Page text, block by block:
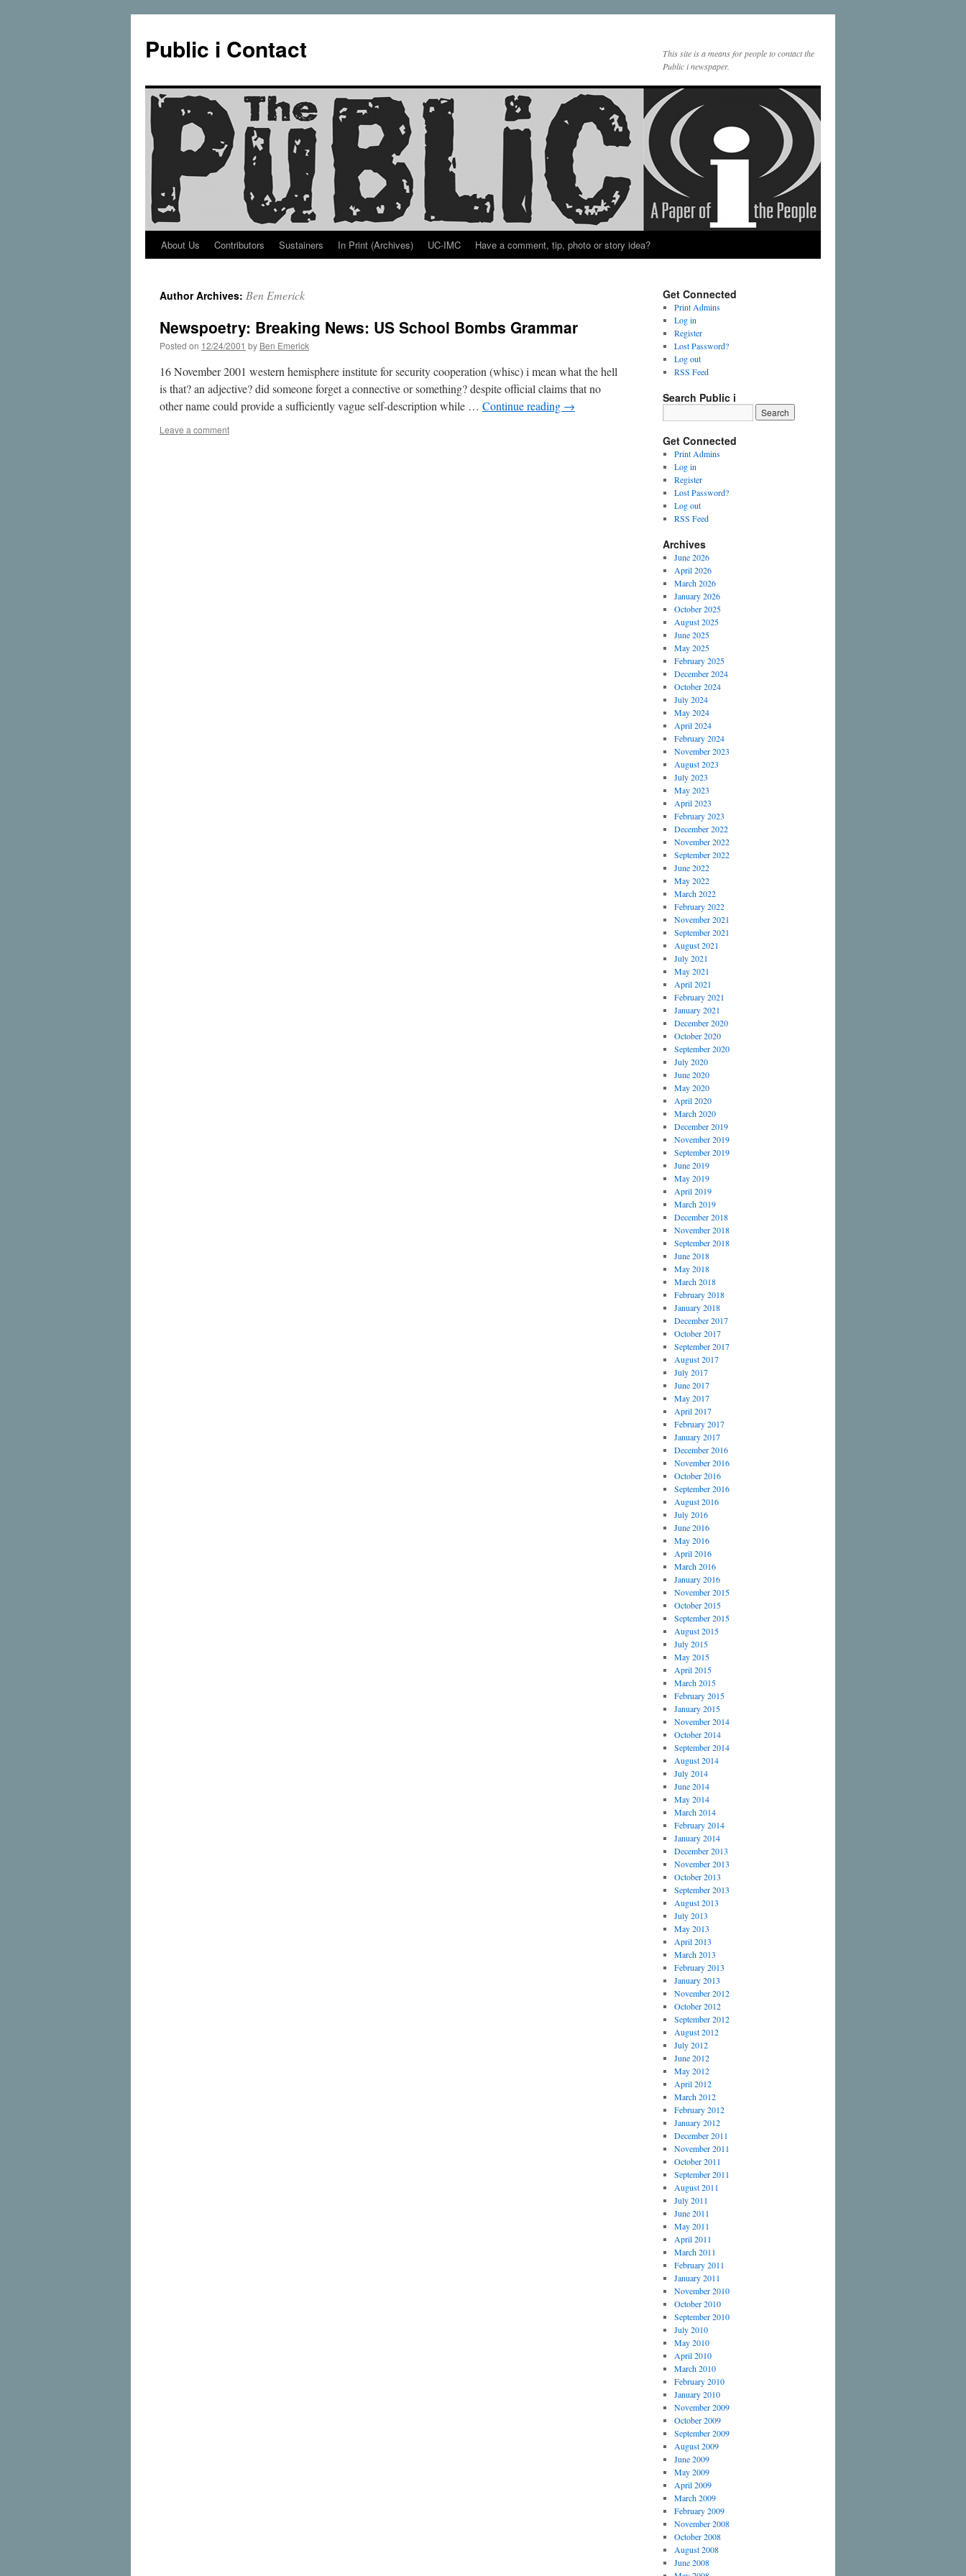
Public i Contact
This site is a means for people to contact the
Public i newspaper.
Skip
content
About Us Contributors Sustainers In Print (Archives) UC-IMC Have a comment, tip, photo or story idea?
Author Archives: Ben Emerick
Newspoetry: Breaking News: US School Bombs Grammar
Posted on 12/24/2001 by Ben Emerick
16 November 2001 western hemisphere institute for security cooperation (whisc) i mean what the hell
is that? an adjective? did someone forget a connective or something? despite official claims that no
other name could provide a sufficiently vague self-description while … Continue reading →
Leave a comment
Get Connected
Print Admins
Log in
Register
Lost Password?
Log out
RSS Feed
Search Public i
Get Connected
Print Admins
Log in
Register
Lost Password?
Log out
RSS Feed
Archives
June 2026
April 2026
March 2026
January 2026
October 2025
August 2025
June 2025
May 2025
February 2025
December 2024
October 2024
July 2024
May 2024
April 2024
February 2024
November 2023
August 2023
July 2023
May 2023
April 2023
February 2023
December 2022
November 2022
September 2022
June 2022
May 2022
March 2022
February 2022
November 2021
September 2021
August 2021
July 2021
May 2021
April 2021
February 2021
January 2021
December 2020
October 2020
September 2020
July 2020
June 2020
May 2020
April 2020
March 2020
December 2019
November 2019
September 2019
June 2019
May 2019
April 2019
March 2019
December 2018
November 2018
September 2018
June 2018
May 2018
March 2018
February 2018
January 2018
December 2017
October 2017
September 2017
August 2017
July 2017
June 2017
May 2017
April 2017
February 2017
January 2017
December 2016
November 2016
October 2016
September 2016
August 2016
July 2016
June 2016
May 2016
April 2016
March 2016
January 2016
November 2015
October 2015
September 2015
August 2015
July 2015
May 2015
April 2015
March 2015
February 2015
January 2015
November 2014
October 2014
September 2014
August 2014
July 2014
June 2014
May 2014
March 2014
February 2014
January 2014
December 2013
November 2013
October 2013
September 2013
August 2013
July 2013
May 2013
April 2013
March 2013
February 2013
January 2013
November 2012
October 2012
September 2012
August 2012
July 2012
June 2012
May 2012
April 2012
March 2012
February 2012
January 2012
December 2011
November 2011
October 2011
September 2011
August 2011
July 2011
June 2011
May 2011
April 2011
March 2011
February 2011
January 2011
November 2010
October 2010
September 2010
July 2010
May 2010
April 2010
March 2010
February 2010
January 2010
November 2009
October 2009
September 2009
August 2009
June 2009
May 2009
April 2009
March 2009
February 2009
November 2008
October 2008
August 2008
June 2008